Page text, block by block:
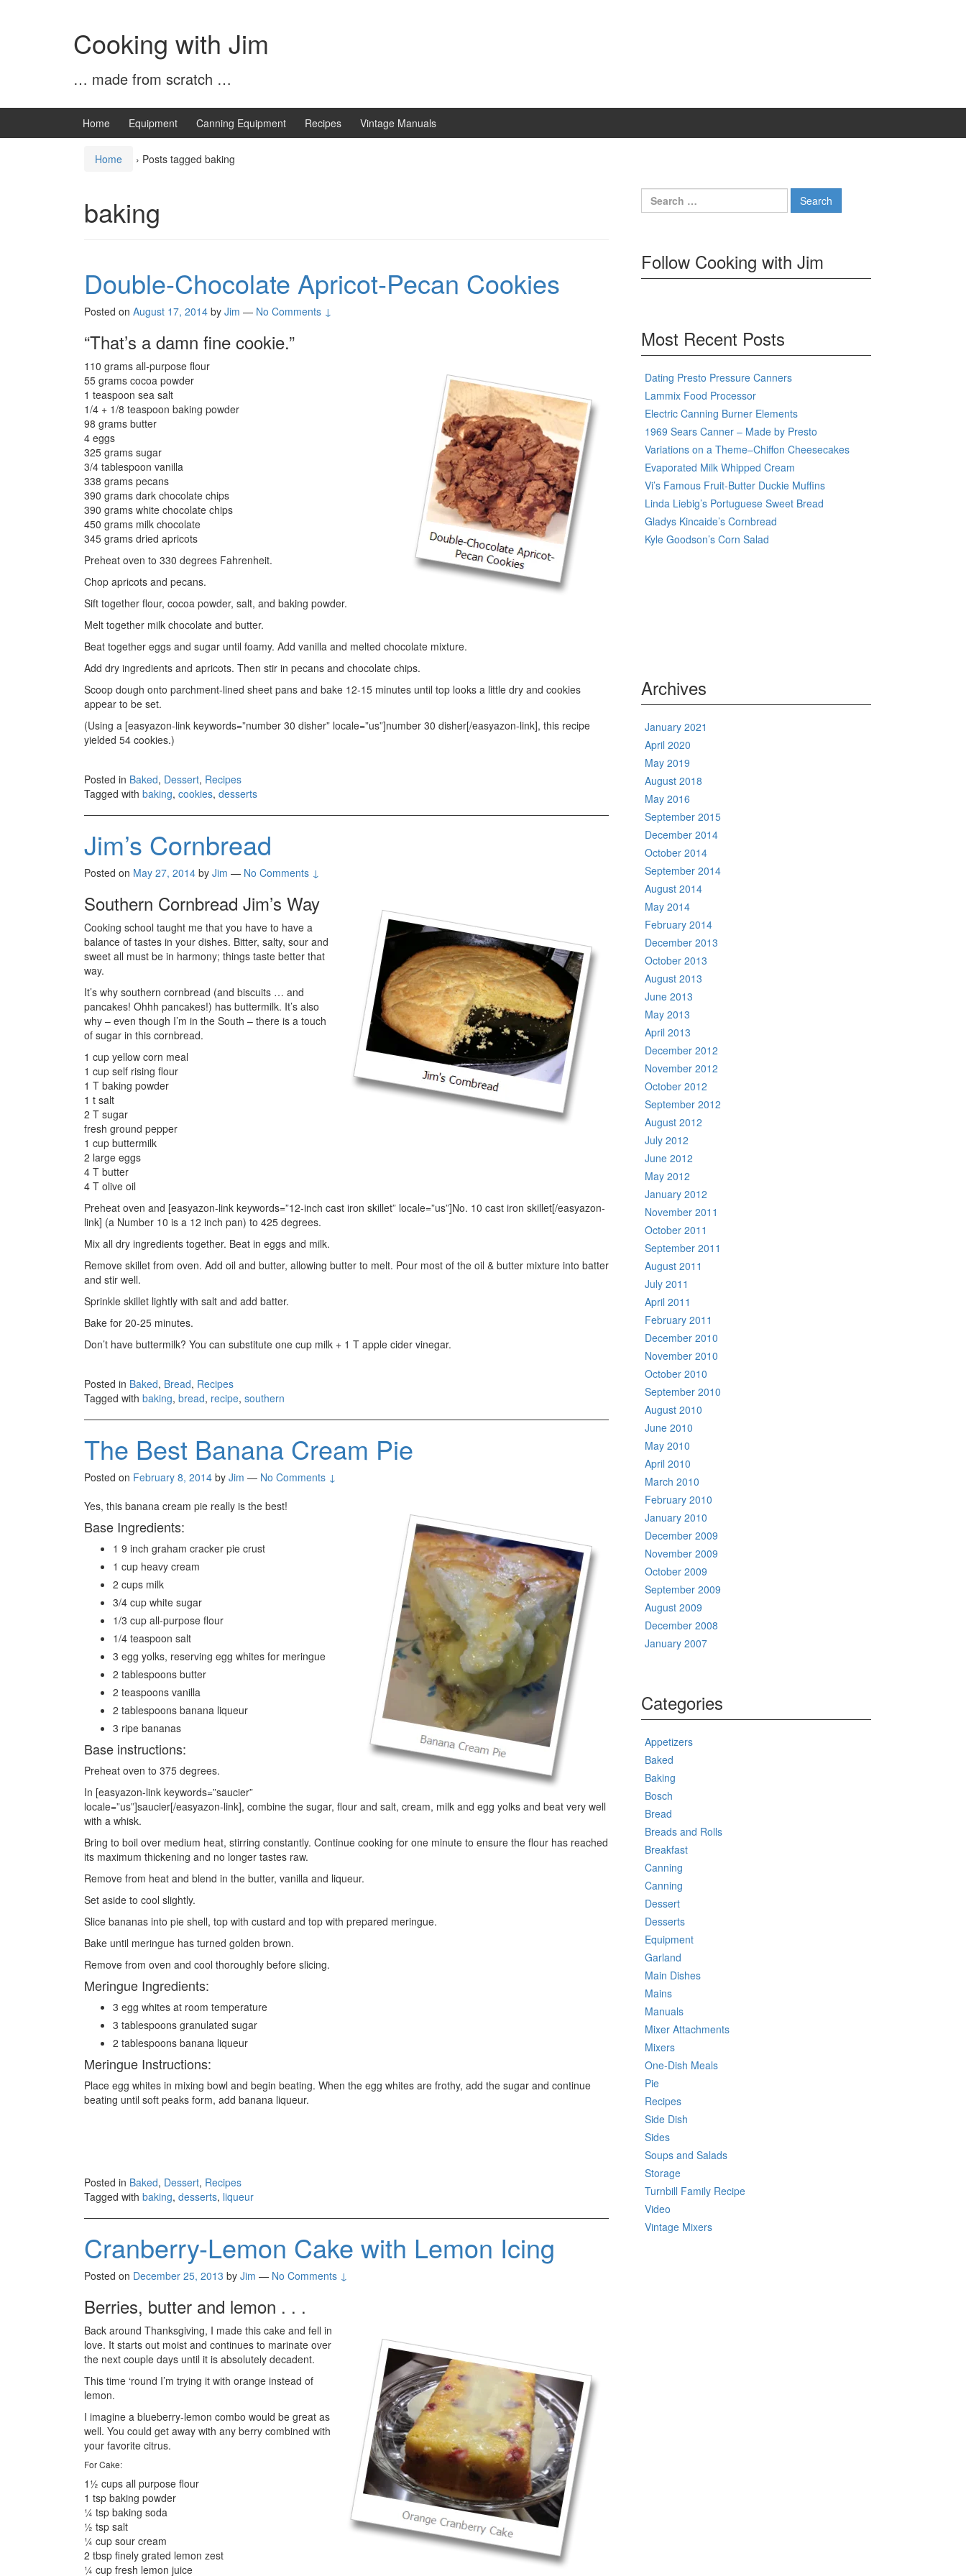
Cooking with Jim
… made from scratch …
Home Equipment Canning Equipment Recipes Vintage Manuals
Home › Posts tagged baking
baking
Double-Chocolate Apricot-Pecan Cookies
Posted on August 17, 2014 by Jim — No Comments ↓
“That’s a damn fine cookie.”
110 grams all-purpose flour
55 grams cocoa powder
1 teaspoon sea salt
1/4 + 1/8 teaspoon baking powder
98 grams butter
4 eggs
325 grams sugar
3/4 tablespoon vanilla
338 grams pecans
390 grams dark chocolate chips
390 grams white chocolate chips
450 grams milk chocolate
345 grams dried apricots
Preheat oven to 330 degrees Fahrenheit.
Chop apricots and pecans.
Sift together flour, cocoa powder, salt, and baking powder.
Melt together milk chocolate and butter.
Beat together eggs and sugar until foamy. Add vanilla and melted chocolate mixture.
Add dry ingredients and apricots. Then stir in pecans and chocolate chips.
Scoop dough onto parchment-lined sheet pans and bake 12-15 minutes until top looks a little dry and cookies
appear to be set.
(Using a [easyazon-link keywords=”number 30 disher” locale=”us”]number 30 disher[/easyazon-link], this recipe
yielded 54 cookies.)
Posted in Baked, Dessert, Recipes
Tagged with baking, cookies, desserts
Jim’s Cornbread
Posted on May 27, 2014 by Jim — No Comments ↓
Southern Cornbread Jim’s Way
Cooking school taught me that you have to have a
balance of tastes in your dishes. Bitter, salty, sour and
sweet all must be in harmony; things taste better that
way.
It’s why southern cornbread (and biscuits … and
pancakes! Ohhh pancakes!) has buttermilk. It’s also
why – even though I’m in the South – there is a touch
of sugar in this cornbread.
1 cup yellow corn meal
1 cup self rising flour
1 T baking powder
1 t salt
2 T sugar
fresh ground pepper
1 cup buttermilk
2 large eggs
4 T butter
4 T olive oil
Preheat oven and [easyazon-link keywords=”12-inch cast iron skillet” locale=”us”]No. 10 cast iron skillet[/easyazon-
link] (a Number 10 is a 12 inch pan) to 425 degrees.
Mix all dry ingredients together. Beat in eggs and milk.
Remove skillet from oven. Add oil and butter, allowing butter to melt. Pour most of the oil & butter mixture into batter
and stir well.
Sprinkle skillet lightly with salt and add batter.
Bake for 20-25 minutes.
Don’t have buttermilk? You can substitute one cup milk + 1 T apple cider vinegar.
Posted in Baked, Bread, Recipes
Tagged with baking, bread, recipe, southern
The Best Banana Cream Pie
Posted on February 8, 2014 by Jim — No Comments ↓
Yes, this banana cream pie really is the best!
Base Ingredients:
1 9 inch graham cracker pie crust
1 cup heavy cream
2 cups milk
3/4 cup white sugar
1/3 cup all-purpose flour
1/4 teaspoon salt
3 egg yolks, reserving egg whites for meringue
2 tablespoons butter
2 teaspoons vanilla
2 tablespoons banana liqueur
3 ripe bananas
Base instructions:
Preheat oven to 375 degrees.
In [easyazon-link keywords=”saucier”
locale=”us”]saucier[/easyazon-link], combine the sugar, flour and salt, cream, milk and egg yolks and beat very well
with a whisk.
Bring to boil over medium heat, stirring constantly. Continue cooking for one minute to ensure the flour has reached
its maximum thickening and no longer tastes raw.
Remove from heat and blend in the butter, vanilla and liqueur.
Set aside to cool slightly.
Slice bananas into pie shell, top with custard and top with prepared meringue.
Bake until meringue has turned golden brown.
Remove from oven and cool thoroughly before slicing.
Meringue Ingredients:
3 egg whites at room temperature
3 tablespoons granulated sugar
2 tablespoons banana liqueur
Meringue Instructions:
Place egg whites in mixing bowl and begin beating. When the egg whites are frothy, add the sugar and continue
beating until soft peaks form, add banana liqueur.
Posted in Baked, Dessert, Recipes
Tagged with baking, desserts, liqueur
Cranberry-Lemon Cake with Lemon Icing
Posted on December 25, 2013 by Jim — No Comments ↓
Berries, butter and lemon . . .
Back around Thanksgiving, I made this cake and fell in
love. It starts out moist and continues to marinate over
the next couple days until it is absolutely decadent.
This time ‘round I’m trying it with orange instead of
lemon.
I imagine a blueberry-lemon combo would be great as
well. You could get away with any berry combined with
your favorite citrus.
For Cake:
1½ cups all purpose flour
1 tsp baking powder
¼ tsp baking soda
½ tsp salt
¼ cup sour cream
2 tbsp finely grated lemon zest
¼ cup fresh lemon juice
Search
for:
Follow Cooking with Jim
Most Recent Posts
Dating Presto Pressure Canners
Lammix Food Processor
Electric Canning Burner Elements
1969 Sears Canner – Made by Presto
Variations on a Theme–Chiffon Cheesecakes
Evaporated Milk Whipped Cream
Vi’s Famous Fruit-Butter Duckie Muffins
Linda Liebig’s Portuguese Sweet Bread
Gladys Kincaide’s Cornbread
Kyle Goodson’s Corn Salad
Archives
January 2021
April 2020
May 2019
August 2018
May 2016
September 2015
December 2014
October 2014
September 2014
August 2014
May 2014
February 2014
December 2013
October 2013
August 2013
June 2013
May 2013
April 2013
December 2012
November 2012
October 2012
September 2012
August 2012
July 2012
June 2012
May 2012
January 2012
November 2011
October 2011
September 2011
August 2011
July 2011
April 2011
February 2011
December 2010
November 2010
October 2010
September 2010
August 2010
June 2010
May 2010
April 2010
March 2010
February 2010
January 2010
December 2009
November 2009
October 2009
September 2009
August 2009
December 2008
January 2007
Categories
Appetizers
Baked
Baking
Bosch
Bread
Breads and Rolls
Breakfast
Canning
Canning
Dessert
Desserts
Equipment
Garland
Main Dishes
Mains
Manuals
Mixer Attachments
Mixers
One-Dish Meals
Pie
Recipes
Side Dish
Sides
Soups and Salads
Storage
Turnbill Family Recipe
Video
Vintage Mixers